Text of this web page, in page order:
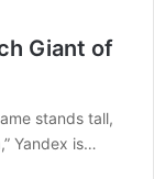
Giant of
stands tall,
Yandex is…